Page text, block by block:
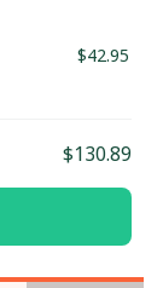
$42.95
$130.89